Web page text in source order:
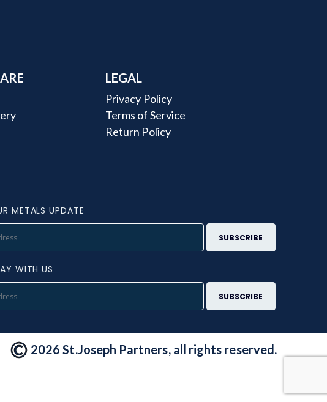
LEGAL
Privacy Policy
Terms of Service
Return Policy
METALS UPDATE
WITH US
2026 St.Joseph Partners, all rights reserved.